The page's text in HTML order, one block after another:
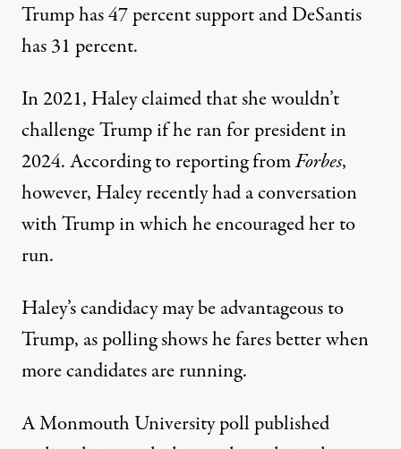
Trump has 47 percent support and DeSantis
has 31 percent.
In 2021, Haley claimed that she wouldn’t
challenge Trump if he ran for president in
2024.According to reporting fromForbes,
however, Haley recently had a conversation
with Trump in which he encouraged her to
run.
Haley’s candidacy may be advantageous to
Trump, as polling shows he fares better when
more candidates are running.
A Monmouth University poll published